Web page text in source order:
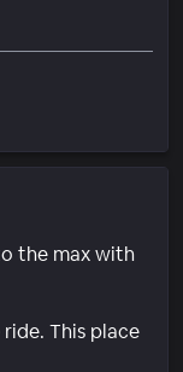
the max with
This place